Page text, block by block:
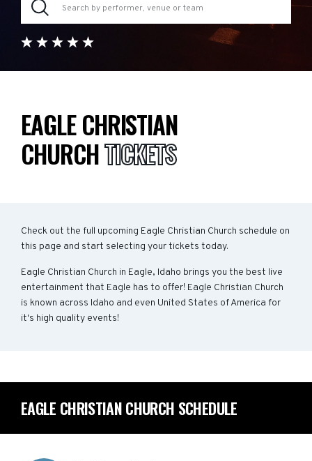
EAGLE CHRISTIAN
CHURCHTICKETS
Check out the full upcoming Eagle Christian Church schedule on
this page and start selecting your tickets today.
Eagle Christian Church in Eagle, Idaho brings you the best live
entertainment that Eagle has to offer! Eagle Christian Church
is known across Idaho and even United States of America for
it's high quality events!
EAGLE CHRISTIAN CHURCH SCHEDULE